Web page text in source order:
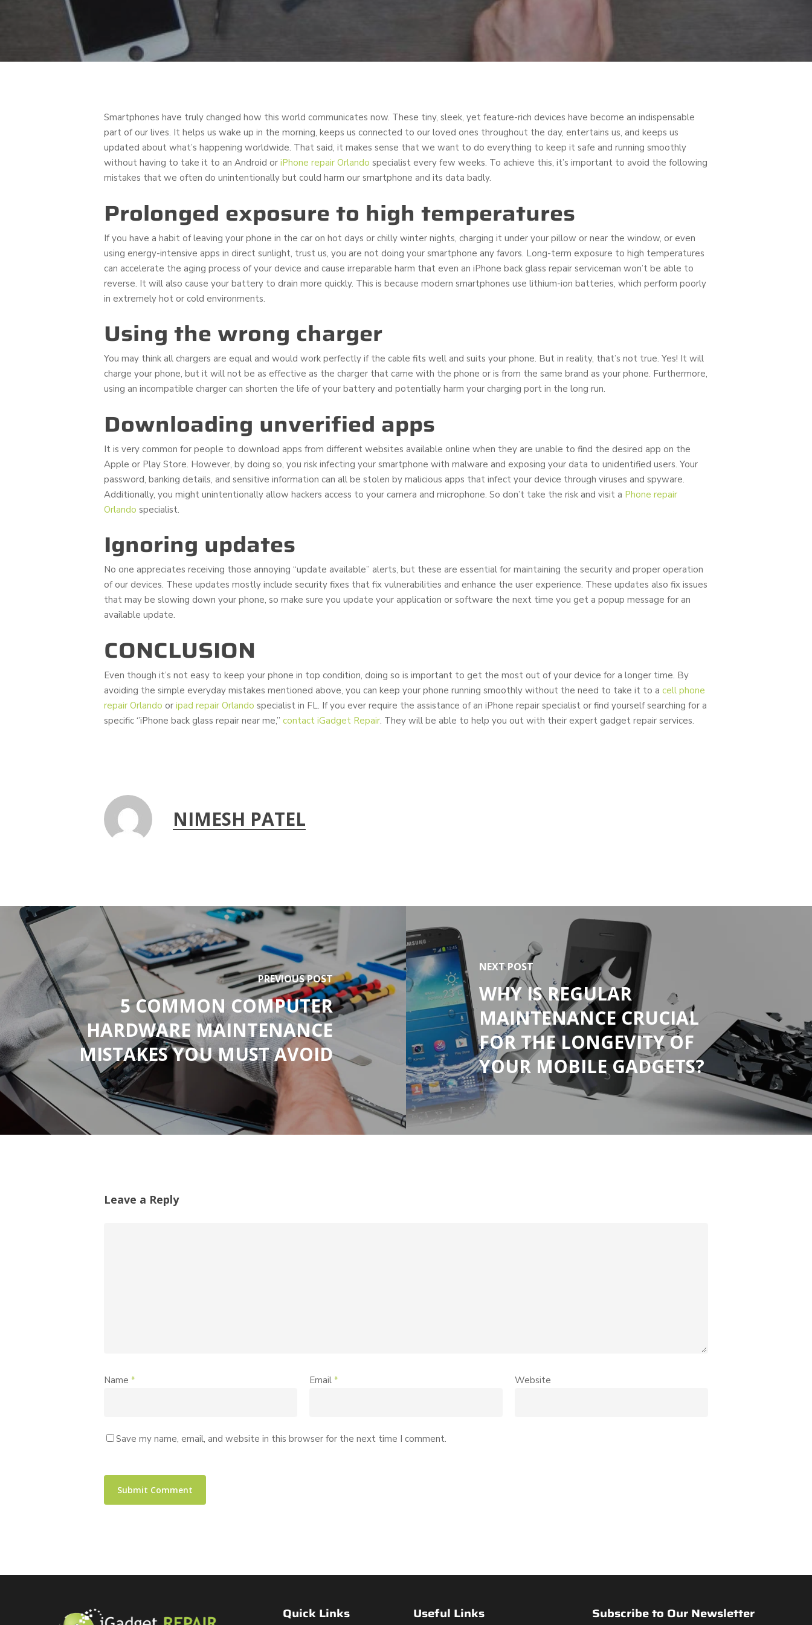
Smartphones have truly changed how this world communicates now. These tiny, sleek, yet feature-rich devices have become an indispensable
part of our lives. It helps us wake up in the morning, keeps us connected to our loved ones throughout the day, entertains us, and keeps us
updated about what’s happening worldwide. That said, it makes sense that we want to do everything to keep it safe and running smoothly
without having to take it to an Android or iPhone repair Orlando specialist every few weeks. To achieve this, it’s important to avoid the following
mistakes that we often do unintentionally but could harm our smartphone and its data badly.
Prolonged exposure to high temperatures
If you have a habit of leaving your phone in the car on hot days or chilly winter nights, charging it under your pillow or near the window, or even
using energy-intensive apps in direct sunlight, trust us, you are not doing your smartphone any favors. Long-term exposure to high temperatures
can accelerate the aging process of your device and cause irreparable harm that even an iPhone back glass repair serviceman won’t be able to
reverse. It will also cause your battery to drain more quickly. This is because modern smartphones use lithium-ion batteries, which perform poorly
in extremely hot or cold environments.
Using the wrong charger
You may think all chargers are equal and would work perfectly if the cable fits well and suits your phone. But in reality, that’s not true. Yes! It will
charge your phone, but it will not be as effective as the charger that came with the phone or is from the same brand as your phone. Furthermore,
using an incompatible charger can shorten the life of your battery and potentially harm your charging port in the long run.
Downloading unverified apps
It is very common for people to download apps from different websites available online when they are unable to find the desired app on the
Apple or Play Store. However, by doing so, you risk infecting your smartphone with malware and exposing your data to unidentified users. Your
password, banking details, and sensitive information can all be stolen by malicious apps that infect your device through viruses and spyware.
Additionally, you might unintentionally allow hackers access to your camera and microphone. So don’t take the risk and visit a Phone repair
Orlando specialist.
Ignoring updates
No one appreciates receiving those annoying “update available” alerts, but these are essential for maintaining the security and proper operation
of our devices. These updates mostly include security fixes that fix vulnerabilities and enhance the user experience. These updates also fix issues
that may be slowing down your phone, so make sure you update your application or software the next time you get a popup message for an
available update.
CONCLUSION
Even though it’s not easy to keep your phone in top condition, doing so is important to get the most out of your device for a longer time. By
avoiding the simple everyday mistakes mentioned above, you can keep your phone running smoothly without the need to take it to a cell phone
repair Orlando or ipad repair Orlando specialist in FL. If you ever require the assistance of an iPhone repair specialist or find yourself searching for a
specific ‘’iPhone back glass repair near me,’’ contact iGadget Repair. They will be able to help you out with their expert gadget repair services.
NIMESH PATEL
PREVIOUS POST
5 COMMON COMPUTER
HARDWARE MAINTENANCE
MISTAKES YOU MUST AVOID
NEXT POST
WHY IS REGULAR
MAINTENANCE CRUCIAL
FOR THE LONGEVITY OF
YOUR MOBILE GADGETS?
Leave a Reply
Name * Email * Website
Save my name, email, and website in this browser for the next time I comment.
Quick Links Useful Links Subscribe to Our Newsletter